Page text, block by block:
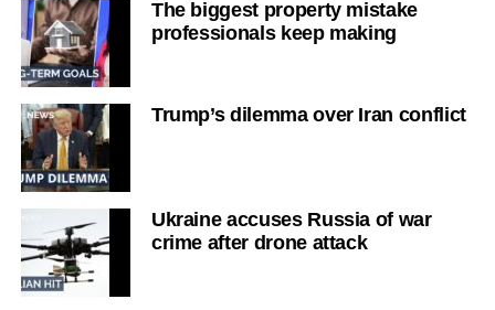
The biggest property mistake
professionals keep making
Trump’s dilemma over Iran conflict
Ukraine accuses Russia of war
crime after drone attack